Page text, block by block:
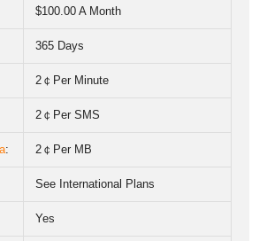
$100.00 A Month
365 Days
2￠Per Minute
2￠Per SMS
: 2￠Per MB
See International Plans
Yes